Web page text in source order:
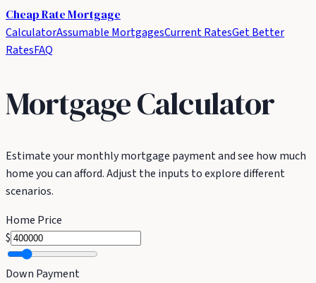
Cheap RateMortgage
CalculatorAssumable MortgagesCurrent RatesGet Better
RatesFAQ
Mortgage Calculator
Estimate your monthly mortgage payment and see how much
home you can afford. Adjust the inputs to explore different
scenarios.
Home Price
$
Down Payment